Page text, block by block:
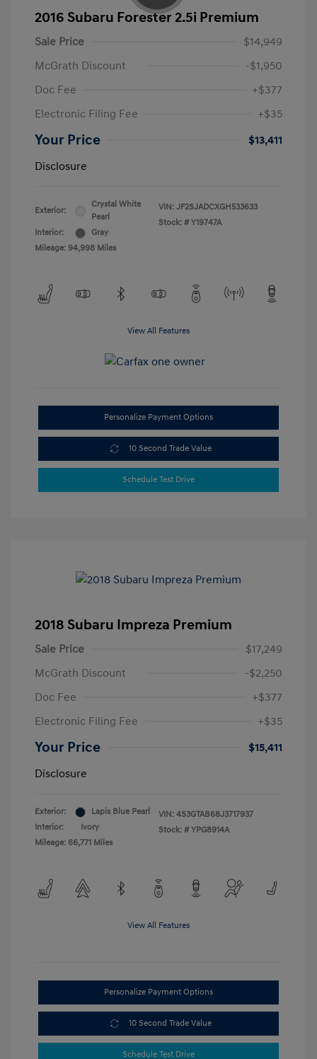
2016 Subaru Forester 2.5i Premium
Sale Price
$14,949
McGrath Discount
-$1,950
Doc Fee
+$377
Electronic Filing Fee
+$35
Your Price
$13,411
Disclosure
Exterior:
Crystal White
Pearl
Interior:
Gray
Mileage: 94,998 Miles
VIN: JF2SJADCXGH533633
Stock: # Y19747A
View All Features
Personalize Payment Options
10 Second Trade Value
Schedule Test Drive
2018 Subaru Impreza Premium
Sale Price
$17,249
McGrath Discount
-$2,250
Doc Fee
+$377
Electronic Filing Fee
+$35
Your Price
$15,411
Disclosure
Exterior:
Lapis Blue Pearl
Interior:
Ivory
Mileage: 66,771 Miles
VIN: 4S3GTAB68J3717937
Stock: # YPG8914A
View All Features
Personalize Payment Options
10 Second Trade Value
Schedule Test Drive